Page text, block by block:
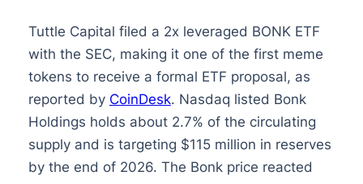
Tuttle Capital filed a 2x leveraged BONK ETF
with the SEC, making it one of the first meme
tokens to receive a formal ETF proposal, as
reported by CoinDesk. Nasdaq listed Bonk
Holdings holds about 2.7% of the circulating
supply and is targeting $115 million in reserves
by the end of 2026. The Bonk price reacted